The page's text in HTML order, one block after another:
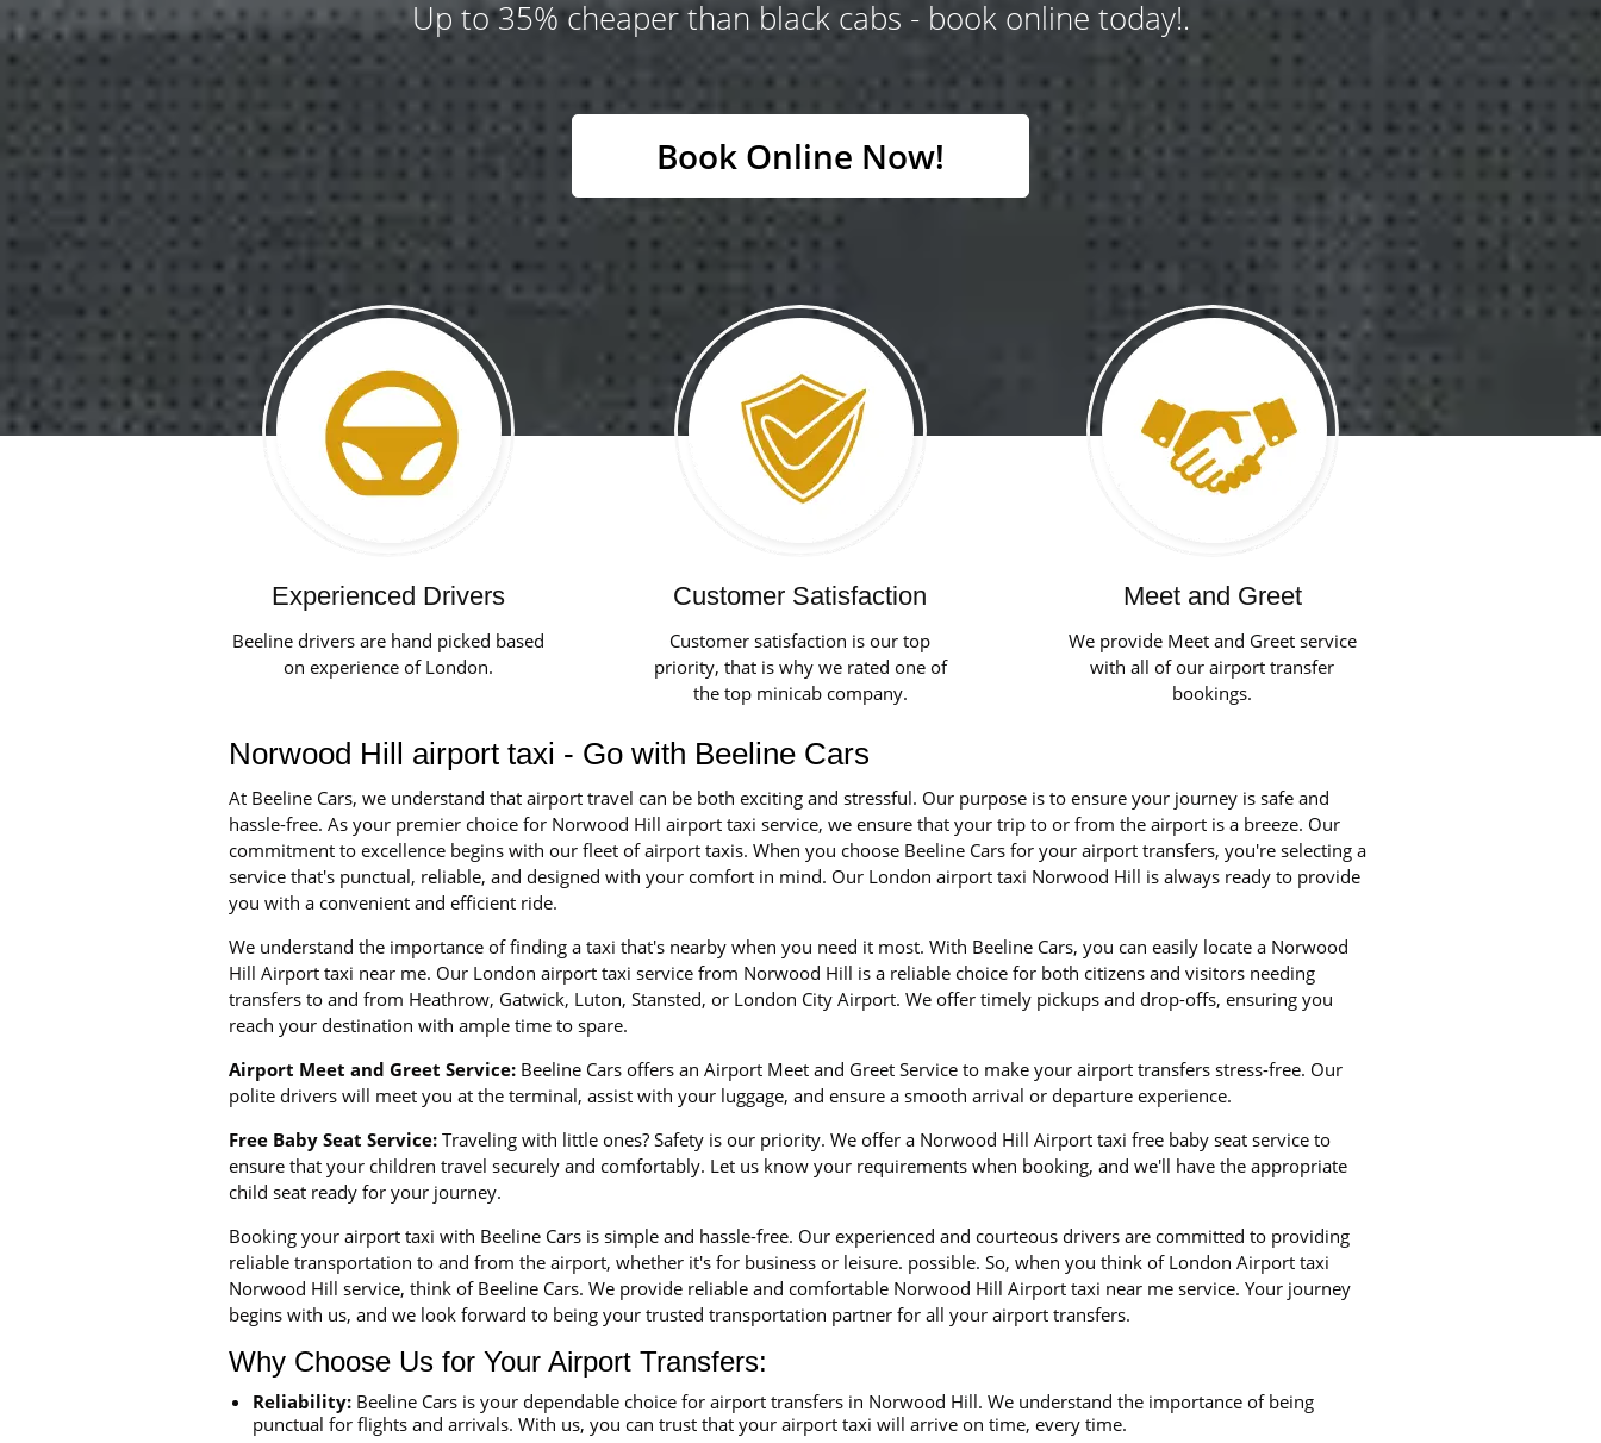
Up to 35% cheaper than black cabs - book online today!.
Book Online Now!
Experienced Drivers
Beeline drivers are hand picked based
on experience of London.
Customer Satisfaction
Customer satisfaction is our top
priority, that is why we rated one of
the top minicab company.
Meet and Greet
We provide Meet and Greet service
with all of our airport transfer
bookings.
Norwood Hill airport taxi - Go with Beeline Cars
At Beeline Cars, we understand that airport travel can be both exciting and stressful. Our purpose is to ensure your journey is safe and
hassle-free. As your premier choice for Norwood Hill airport taxi service, we ensure that your trip to or from the airport is a breeze. Our
commitment to excellence begins with our fleet of airport taxis. When you choose Beeline Cars for your airport transfers, you're selecting a
service that's punctual, reliable, and designed with your comfort in mind. Our London airport taxi Norwood Hill is always ready to provide
you with a convenient and efficient ride.
We understand the importance of finding a taxi that's nearby when you need it most. With Beeline Cars, you can easily locate a Norwood
Hill Airport taxi near me. Our London airport taxi service from Norwood Hill is a reliable choice for both citizens and visitors needing
transfers to and from Heathrow, Gatwick, Luton, Stansted, or London City Airport. We offer timely pickups and drop-offs, ensuring you
reach your destination with ample time to spare.
Airport Meet and Greet Service: Beeline Cars offers an Airport Meet and Greet Service to make your airport transfers stress-free. Our
polite drivers will meet you at the terminal, assist with your luggage, and ensure a smooth arrival or departure experience.
Free Baby Seat Service: Traveling with little ones? Safety is our priority. We offer a Norwood Hill Airport taxi free baby seat service to
ensure that your children travel securely and comfortably. Let us know your requirements when booking, and we'll have the appropriate
child seat ready for your journey.
Booking your airport taxi with Beeline Cars is simple and hassle-free. Our experienced and courteous drivers are committed to providing
reliable transportation to and from the airport, whether it's for business or leisure. possible. So, when you think of London Airport taxi
Norwood Hill service, think of Beeline Cars. We provide reliable and comfortable Norwood Hill Airport taxi near me service. Your journey
begins with us, and we look forward to being your trusted transportation partner for all your airport transfers.
Why Choose Us for Your Airport Transfers:
Reliability: Beeline Cars is your dependable choice for airport transfers in Norwood Hill. We understand the importance of being
punctual for flights and arrivals. With us, you can trust that your airport taxi will arrive on time, every time.